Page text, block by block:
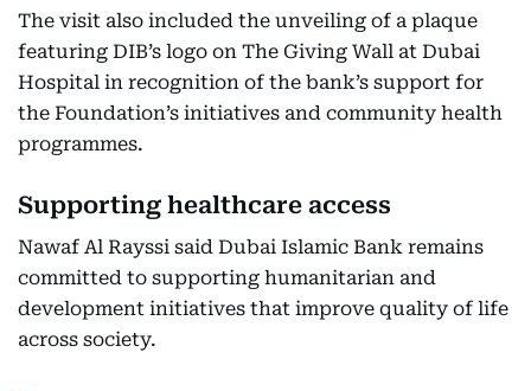
The visit also included the unveiling of a plaque
featuring DIB’s logo on The Giving Wall at Dubai
Hospital in recognition of the bank’s support for
the Foundation’s initiatives and community health
programmes.
Supporting healthcare access
Nawaf Al Rayssi said Dubai Islamic Bank remains
committed to supporting humanitarian and
development initiatives that improve quality of life
across society.